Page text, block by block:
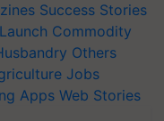
Success Stories
Commodity
Others
Jobs
Apps Web Stories